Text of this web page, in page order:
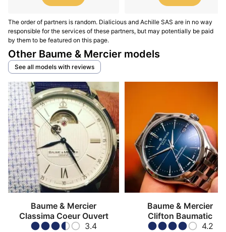
The order of partners is random. Dialicious and Achille SAS are in no way
responsible for the services of these partners, but may potentially be paid
by them to be featured on this page.
Other Baume & Mercier models
See all models with reviews
Baume & Mercier
Classima Coeur Ouvert
3.4
Baume & Mercier
Clifton Baumatic
4.2